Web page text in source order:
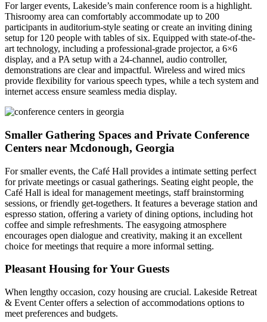
For larger events, Lakeside’s main conference room is a highlight.
Thisroomy area can comfortably accommodate up to 200
participants in auditorium-style seating or create an inviting dining
setup for 120 people with tables of six. Equipped with state-of-the-
art technology, including a professional-grade projector, a 6×6
display, and a PA setup with a 24-channel, audio controller,
demonstrations are clear and impactful. Wireless and wired mics
provide flexibility for various speech types, while a tech system and
internet access ensure seamless media display.
Smaller Gathering Spaces and Private Conference
Centers near Mcdonough, Georgia
For smaller events, the Café Hall provides a intimate setting perfect
for private meetings or casual gatherings. Seating eight people, the
Café Hall is ideal for management meetings, staff brainstorming
sessions, or friendly get-togethers. It features a beverage station and
espresso station, offering a variety of dining options, including hot
coffee and simple refreshments. The easygoing atmosphere
encourages open dialogue and creativity, making it an excellent
choice for meetings that require a more informal setting.
Pleasant Housing for Your Guests
When lengthy occasion, cozy housing are crucial. Lakeside Retreat
& Event Center offers a selection of accommodations options to
meet preferences and budgets.